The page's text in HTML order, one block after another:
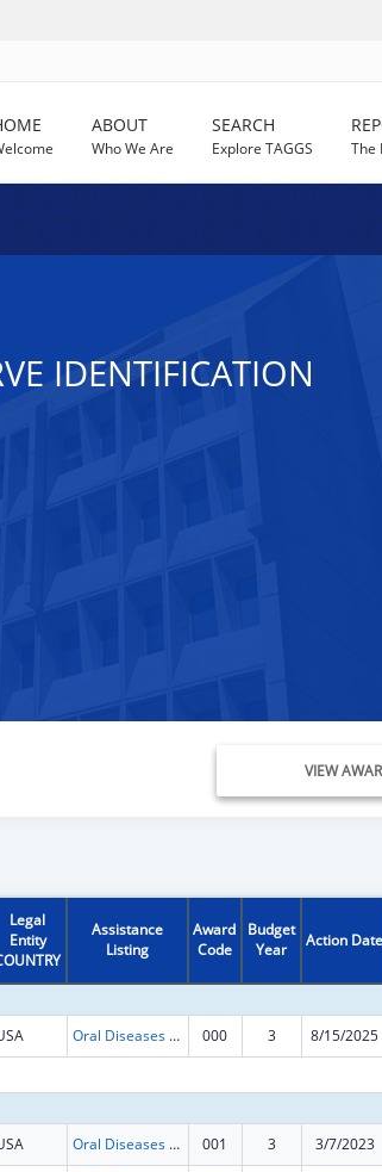
ABOUT
Who We Are
SEARCH
Explore TAGGS The
IDENTIFICATION
VIEW
Legal
Entity
Assistance
Listing
Award
Code
Budget
Year
Action Date
Oral Diseases and Disorders Research 000 3 8/15/2025
Oral Diseases and Disorders Research 001 3 3/7/2023